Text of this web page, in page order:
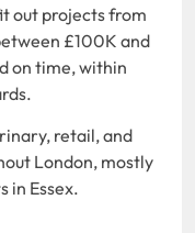
out projects from
£100K and
on time, within
retail, and
London, mostly
in Essex.